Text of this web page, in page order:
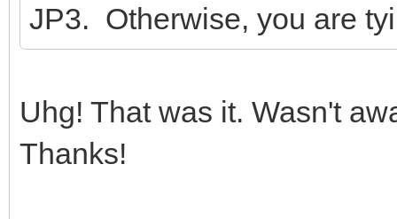
JP3. Otherwise, you are
Uhg! That was it. Wasn't
Thanks!